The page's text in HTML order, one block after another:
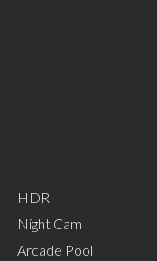
HDR
Night Cam
Arcade Pool